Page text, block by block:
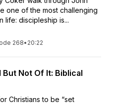
one of the most challenging
life: discipleship is...
268• 20:22
But Not Of It: Biblical
Christians to be “set